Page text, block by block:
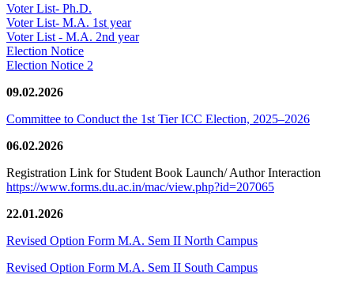
Voter List- Ph.D.
Voter List- M.A. 1st year
Voter List - M.A. 2nd year
Election Notice
Election Notice 2
09.02.2026
Committee to Conduct the 1st Tier ICC Election, 2025–2026
06.02.2026
Registration Link for Student Book Launch/ Author Interaction
https://www.forms.du.ac.in/mac/view.php?id=207065
22.01.2026
Revised Option Form M.A. Sem II North Campus
Revised Option Form M.A. Sem II South Campus